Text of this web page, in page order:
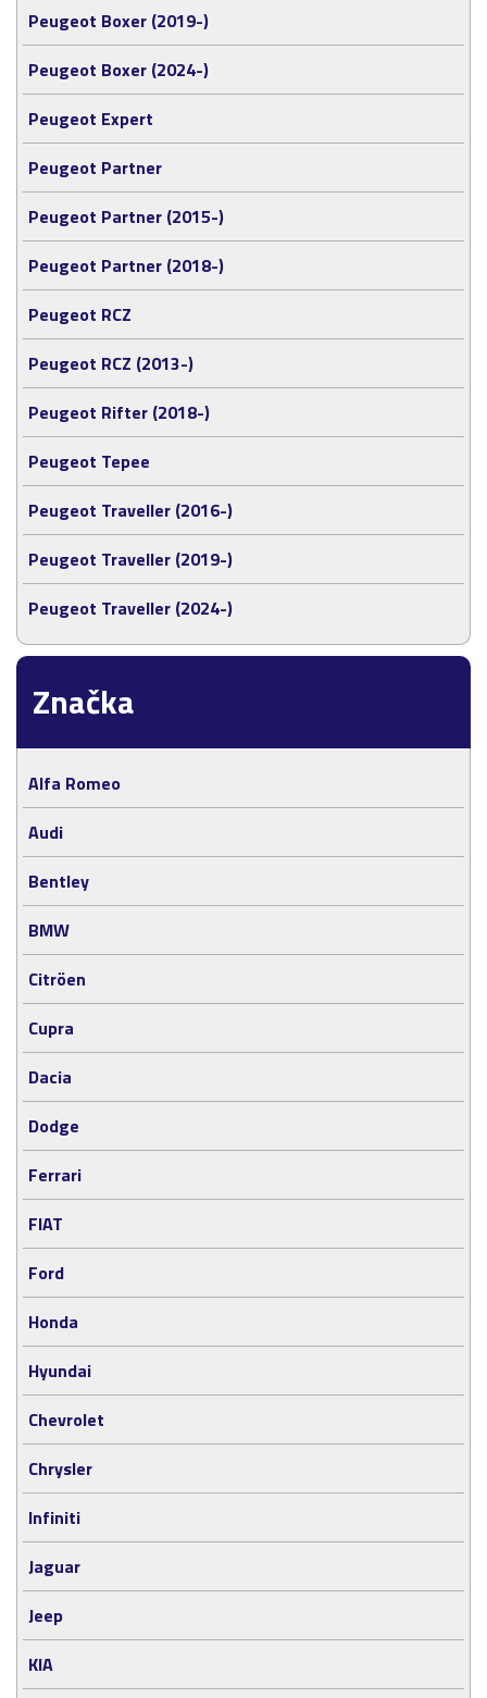
Značka
Alfa Romeo
Audi
Bentley
BMW
Citröen
Cupra
Dacia
Dodge
Ferrari
FIAT
Ford
Honda
Hyundai
Chevrolet
Chrysler
Infiniti
Jaguar
Jeep
KIA
Peugeot Boxer (2019-)
Peugeot Boxer (2024-)
Peugeot Expert
Peugeot Partner
Peugeot Partner (2015-)
Peugeot Partner (2018-)
Peugeot RCZ
Peugeot RCZ (2013-)
Peugeot Rifter (2018-)
Peugeot Tepee
Peugeot Traveller (2016-)
Peugeot Traveller (2019-)
Peugeot Traveller (2024-)